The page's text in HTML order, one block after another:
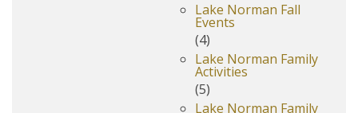
Lake Norman Fall
Events
(4)
Lake Norman Family
Activities
(5)
Lake Norman Family